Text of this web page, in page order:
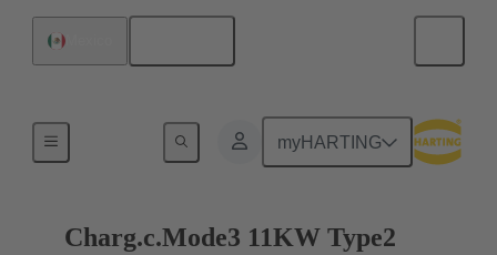
myHARTING
Charging cable
Charg.c.Mode3 11KW Type2